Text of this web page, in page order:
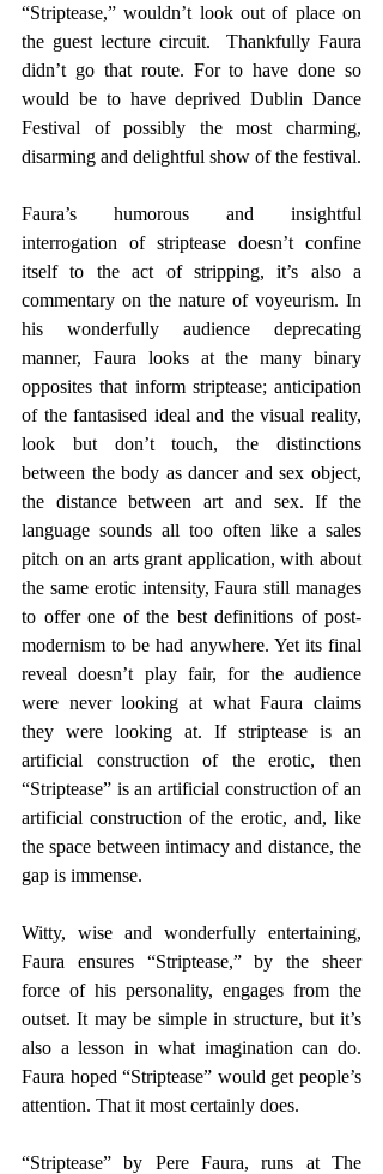
“Striptease,” wouldn’t look out of place on
the guest lecture circuit.  Thankfully Faura
didn’t go that route. For to have done so
would be to have deprived Dublin Dance
Festival of possibly the most charming,
disarming and delightful show of the festival.
Faura’s humorous and insightful
interrogation of striptease doesn’t confine
itself to the act of stripping, it’s also a
commentary on the nature of voyeurism. In
his wonderfully audience deprecating
manner, Faura looks at the many binary
opposites that inform striptease; anticipation
of the fantasised ideal and the visual reality,
look but don’t touch, the distinctions
between the body as dancer and sex object,
the distance between art and sex. If the
language sounds all too often like a sales
pitch on an arts grant application, with about
the same erotic intensity, Faura still manages
to offer one of the best definitions of post-
modernism to be had anywhere. Yet its final
reveal doesn’t play fair, for the audience
were never looking at what Faura claims
they were looking at. If striptease is an
artificial construction of the erotic, then
“Striptease” is an artificial construction of an
artificial construction of the erotic, and, like
the space between intimacy and distance, the
gap is immense.
Witty, wise and wonderfully entertaining,
Faura ensures “Striptease,” by the sheer
force of his personality, engages from the
outset. It may be simple in structure, but it’s
also a lesson in what imagination can do.
Faura hoped “Striptease” would get people’s
attention. That it most certainly does.
“Striptease” by Pere Faura, runs at The